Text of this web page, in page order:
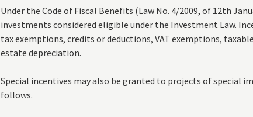
Under the Code of Fiscal Benefits (Law No. 4/2009, of 12th
investments considered eligible under the Investment Law.
tax exemptions, credits or deductions, VAT exemptions,
estate depreciation.
Special incentives may also be granted to projects of special
follows.